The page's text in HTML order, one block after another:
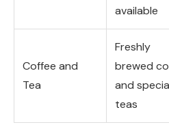
available
Coffee and
Tea
Freshly
brewed
and
teas